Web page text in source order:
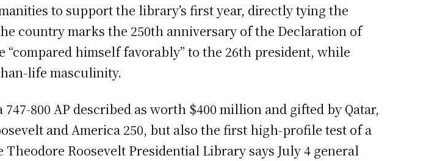
to support the library’s first year, directly tying the
country marks the 250th anniversary of the Declaration of
“compared himself favorably” to the 26th president, while
life masculinity.
800 AP described as worth $400 million and gifted by Qatar,
and America 250, but also the first high-profile test of a
Roosevelt Presidential Library says July 4 general